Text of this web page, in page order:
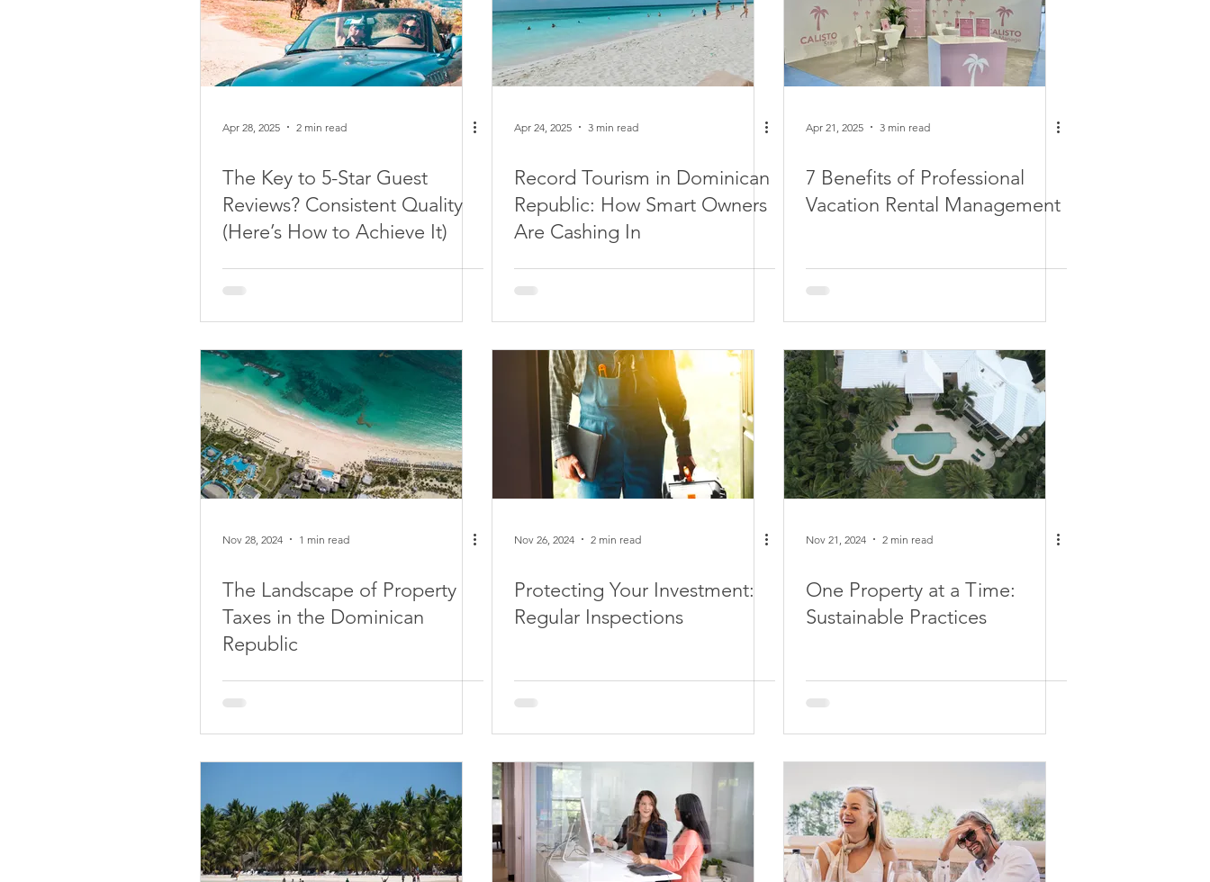
Apr 28, 2025 2 min read
The Key to 5-Star Guest
Reviews? Consistent Quality
(Here’s How to Achieve It)
Apr 24, 2025 3 min read
Record Tourism in Dominican
Republic: How Smart Owners
Are Cashing In
Apr 21, 2025 3 min read
7 Benefits of Professional
Vacation Rental Management
Nov 28, 2024 1 min read
The Landscape of Property
Taxes in the Dominican
Republic
Nov 26, 2024 2 min read
Protecting Your Investment:
Regular Inspections
Nov 21, 2024 2 min read
One Property at a Time:
Sustainable Practices